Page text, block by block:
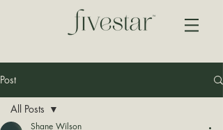
Post
All Posts
Shane Wilson